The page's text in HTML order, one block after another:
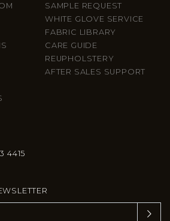
SAMPLE REQUEST
WHITE GLOVE SERVICE
FABRIC LIBRARY
CARE GUIDE
REUPHOLSTERY
AFTER SALES SUPPORT
4415